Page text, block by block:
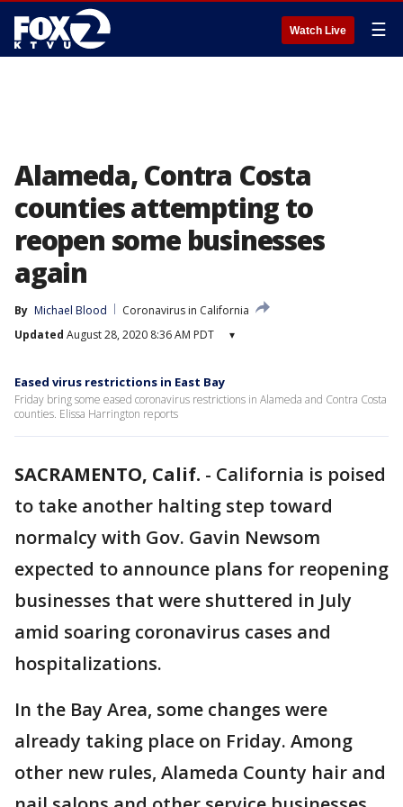
Watch Live ☰
Alameda, Contra Costa
counties attempting to
reopen some businesses
again
By Michael Blood
Coronavirus in California
Updated August 28, 2020 8:36 AM PDT ▾
Eased virus restrictions in East Bay
Friday bring some eased coronavirus restrictions in Alameda and Contra Costa
counties. Elissa Harrington reports
SACRAMENTO, Calif. - California is poised
to take another halting step toward
normalcy with Gov. Gavin Newsom
expected to announce plans for reopening
businesses that were shuttered in July
amid soaring coronavirus cases and
hospitalizations.
In the Bay Area, some changes were
already taking place on Friday. Among
other new rules, Alameda County hair and